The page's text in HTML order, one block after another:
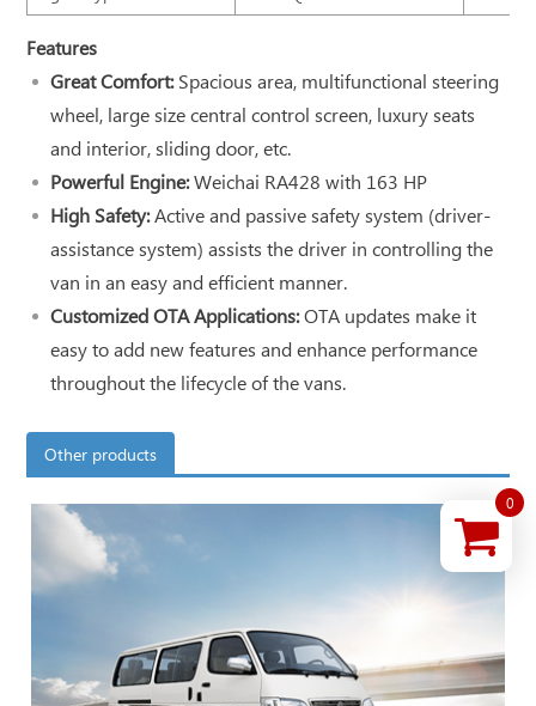
Features
Great Comfort:Spacious area, multifunctional steering
wheel, large size central control screen, luxury seats
and interior, sliding door, etc.
Powerful Engine:Weichai RA428 with 163 HP
High Safety:Active and passive safety system (driver-
assistance system) assists the driver in controlling the
van in an easy and efficient manner.
Customized OTA Applications:OTA updates make it
easy to add new features and enhance performance
throughout the lifecycle of the vans.
Other products
0